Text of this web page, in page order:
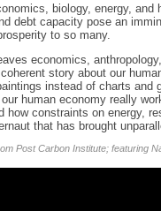
biology, energy, and
debt capacity pose an
to so many.
economics,
story about our
instead of charts and
human economy really
constraints on energy,
that has brought
Post Carbon Institute; featuring